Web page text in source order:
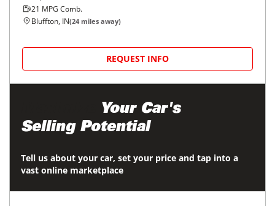
21 MPG Comb.
Bluffton, IN(24 miles away)
REQUEST INFO
Your Car's
Selling Potential
Tell us about your car, set your price and tap into a
vast online marketplace